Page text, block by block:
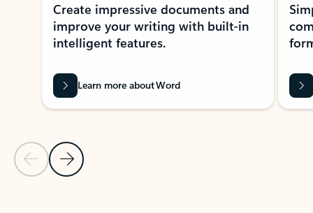
Previous Slide
Next Slide
Create impressive documents and
improve your writing with built-in
intelligent features.
Learn more about Word